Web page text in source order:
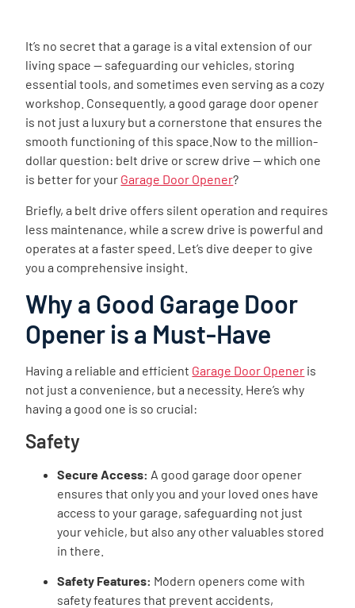
It’s no secret that a garage is a vital extension of our
living space — safeguarding our vehicles, storing
essential tools, and sometimes even serving as a cozy
workshop. Consequently, a good garage door opener
is not just a luxury but a cornerstone that ensures the
smooth functioning of this space.Now to the million-
dollar question: belt drive or screw drive — which one
is better for your Garage Door Opener?
Briefly, a belt drive offers silent operation and requires
less maintenance, while a screw drive is powerful and
operates at a faster speed. Let’s dive deeper to give
you a comprehensive insight.
Why a Good Garage Door
Opener is a Must-Have
Having a reliable and efficient Garage Door Opener is
not just a convenience, but a necessity. Here’s why
having a good one is so crucial:
Safety
Secure Access: A good garage door opener
ensures that only you and your loved ones have
access to your garage, safeguarding not just
your vehicle, but also any other valuables stored
in there.
Safety Features: Modern openers come with
safety features that prevent accidents,